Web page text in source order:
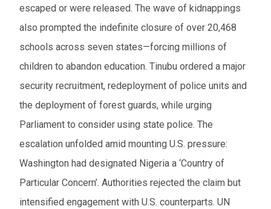
escaped or were released. The wave of kidnappings
also prompted the indefinite closure of over 20,468
schools across seven states—forcing millions of
children to abandon education. Tinubu ordered a major
security recruitment, redeployment of police units and
the deployment of forest guards, while urging
Parliament to consider using state police. The
escalation unfolded amid mounting U.S. pressure:
Washington had designated Nigeria a ‘Country of
Particular Concern’. Authorities rejected the claim but
intensified engagement with U.S. counterparts. UN